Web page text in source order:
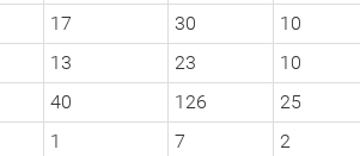
17 30 10
13 23 10
40 126 25
1 7 2